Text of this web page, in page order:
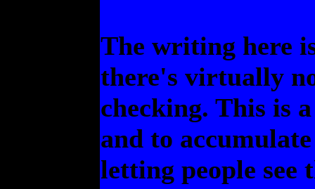
The writing here
there's virtually
checking. This is
and to
letting people see